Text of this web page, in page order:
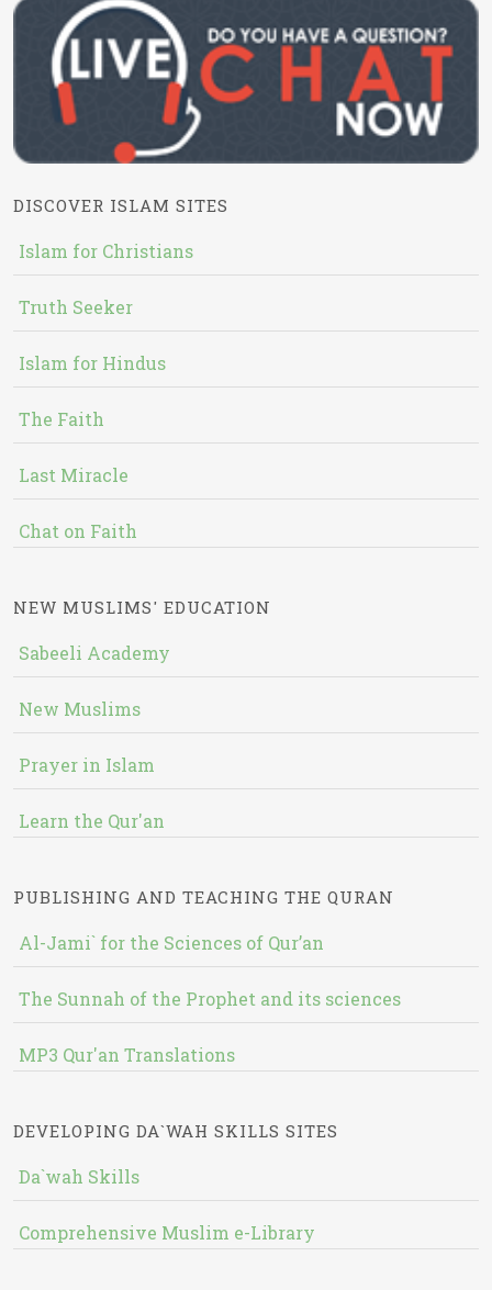
DISCOVER ISLAM SITES
Islam for Christians
Truth Seeker
Islam for Hindus
The Faith
Last Miracle
Chat on Faith
NEW MUSLIMS' EDUCATION
Sabeeli Academy
New Muslims
Prayer in Islam
Learn the Qur'an
PUBLISHING AND TEACHING THE QURAN
Al-Jami` for the Sciences of Qur’an
The Sunnah of the Prophet and its sciences
MP3 Qur'an Translations
DEVELOPING DA`WAH SKILLS SITES
Da`wah Skills
Comprehensive Muslim e-Library